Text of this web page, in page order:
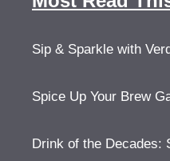
Sip & Sparkle with
Spice Up Your Brew
Drink of the Decades: